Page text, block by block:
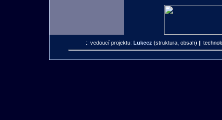
:: vedoucí projektu: Lukecz (struktura, obsah) ||